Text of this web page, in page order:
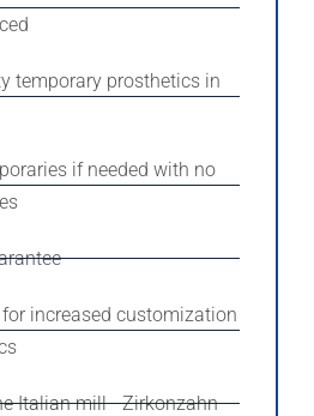
temporary prosthetics in
if needed with no
increased customization
Italian mill - Zirkonzahn